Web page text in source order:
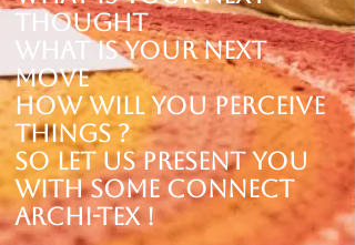
thought
What is your next
move
How will you perceive
things ?
SO let us present you
with some Connect
Archi-tex !